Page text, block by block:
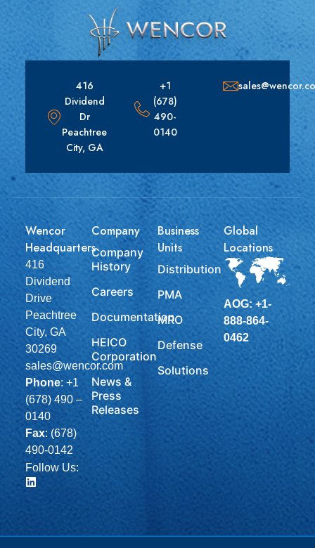
416
Dividend
Dr
Peachtree
City, GA
+1
(678)
490-
0140
Wencor
Headquarters
416
Dividend
Drive
Peachtree
City, GA
30269
sales@wencor.com
Phone: +1
(678) 490 –
0140
Fax: (678)
490-0142
Follow Us:
Company
Company
History
Careers
Documentation
HEICO
Corporation
News &
Press
Releases
Business
Units
Distribution
PMA
MRO
Defense
Solutions
Global
Locations
AOG: +1-
888-864-
0462